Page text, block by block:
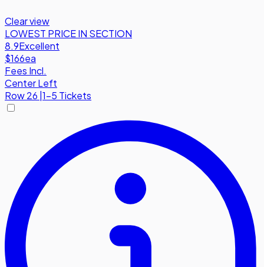
Clear view
LOWEST PRICE IN SECTION
8.9Excellent
$166ea
Fees Incl.
Center Left
Row26 |1-5 Tickets